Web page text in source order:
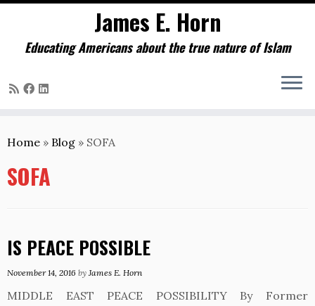
to
James E. Horn
Educating Americans about the true nature of Islam
Home » Blog » SOFA
SOFA
IS PEACE POSSIBLE
November 14, 2016 by James E. Horn
MIDDLE EAST PEACE POSSIBILITY By Former